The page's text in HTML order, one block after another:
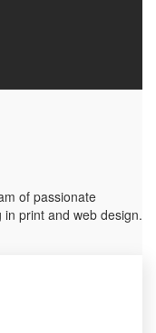
of passionate
print and web design.